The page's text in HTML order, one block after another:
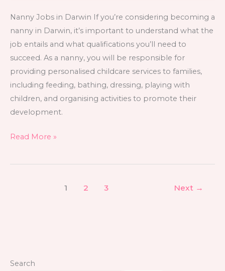
Nanny Jobs in Darwin If you’re considering becoming a
nanny in Darwin, it’s important to understand what the
job entails and what qualifications you’ll need to
succeed. As a nanny, you will be responsible for
providing personalised childcare services to families,
including feeding, bathing, dressing, playing with
children, and organising activities to promote their
development.
Read More »
1 2 3 Next →
Search